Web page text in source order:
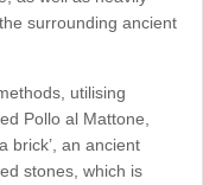
surrounding ancient
utilising
Pollo al Mattone,
brick’, an ancient
stones, which is